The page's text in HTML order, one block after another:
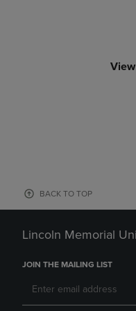
View
BACK TO TOP
Lincoln Memorial
JOIN THE MAILING LIST